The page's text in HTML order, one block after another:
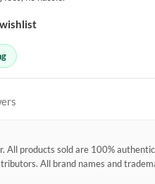
All products sold are 100%
All brand names and